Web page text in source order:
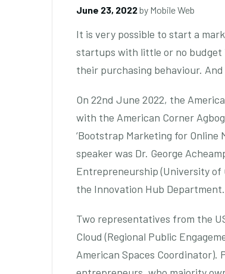
June 23, 2022by Mobile Web
It is very possible to start a
startups with little or no budget
their purchasing behaviour.
On 22nd June 2022, the
with the American Corner
‘Bootstrap Marketing for Online
speaker was Dr. George
Entrepreneurship (University of
the Innovation Hub Department.
Two representatives from the
Cloud (Regional Public
American Spaces